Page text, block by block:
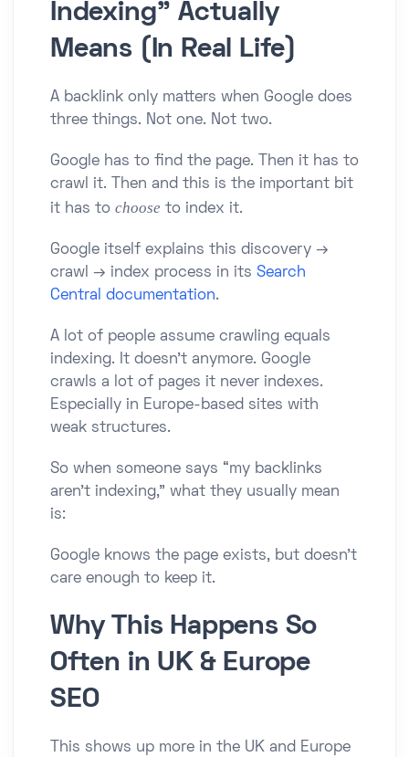
Indexing” Actually
Means (In Real Life)
A backlink only matters when Google does
three things. Not one. Not two.
Google has to find the page. Then it has to
crawl it. Then and this is the important bit
it has to choose to index it.
Google itself explains this discovery →
crawl → index process in its Search
Central documentation.
A lot of people assume crawling equals
indexing. It doesn’t anymore. Google
crawls a lot of pages it never indexes.
Especially in Europe-based sites with
weak structures.
So when someone says “my backlinks
aren’t indexing,” what they usually mean
is:
Google knows the page exists, but doesn’t
care enough to keep it.
Why This Happens So
Often in UK & Europe
SEO
This shows up more in the UK and Europe